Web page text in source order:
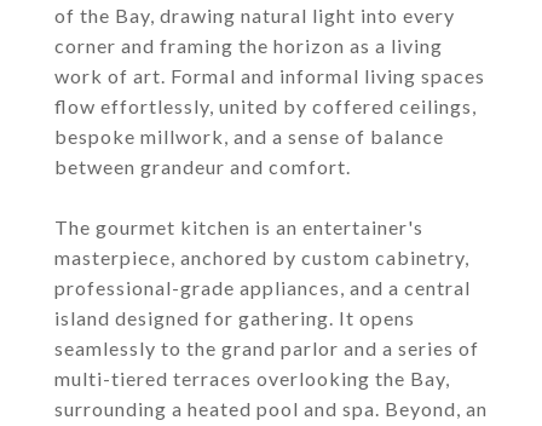
of the Bay, drawing natural light into every
corner and framing the horizon as a living
work of art. Formal and informal living spaces
flow effortlessly, united by coffered ceilings,
bespoke millwork, and a sense of balance
between grandeur and comfort.
The gourmet kitchen is an entertainer's
masterpiece, anchored by custom cabinetry,
professional-grade appliances, and a central
island designed for gathering. It opens
seamlessly to the grand parlor and a series of
multi-tiered terraces overlooking the Bay,
surrounding a heated pool and spa. Beyond, an